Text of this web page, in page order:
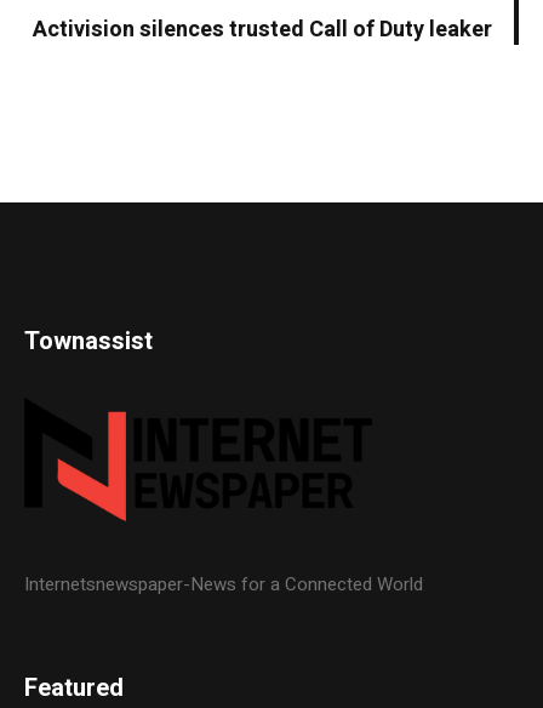
Activision silences trusted Call of Duty leaker
Townassist
Internetsnewspaper-News for a Connected World
Featured